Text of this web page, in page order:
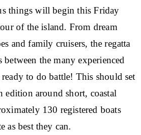
things will begin this Friday
of the island. From dream
and family cruisers, the regatta
between the many experienced
ready to do battle! This should set
edition around short, coastal
130 registered boats
as best they can.